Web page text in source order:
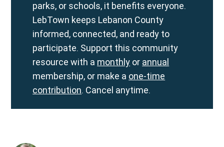
parks, or schools, it benefits everyone.
LebTown keeps Lebanon County
informed, connected, and ready to
participate. Support this community
resource with a monthly or annual
membership, or make a one-time
contribution. Cancel anytime.